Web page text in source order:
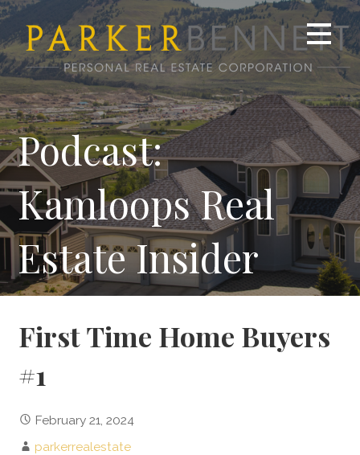
Skip
content
Podcast:
Kamloops Real
Estate Insider
First Time Home Buyers
#1
February 21, 2024
parkerrealestate